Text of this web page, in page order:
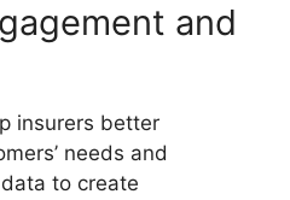
and
insurers better
needs and
to create